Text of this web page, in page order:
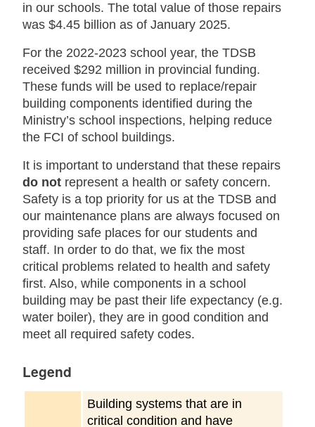
in our schools. The total value of those repairs
was $4.45 billion as of January 2025.
For the 2022-2023 school year, the TDSB
received $292 million in provincial funding.
These funds will be used to replace/repair
building components identified during the
Ministry’s school inspections, helping reduce
the FCI of school buildings.
It is important to understand that these repairs
do not represent a health or safety concern.
Safety is a top priority for us at the TDSB and
our maintenance plans are always focused on
providing safe places for our students and
staff. In order to do that, we fix the most
critical problems related to health and safety
first. Also, while components in a school
building may be past their life expectancy (e.g.
water boiler), they are in good condition and
meet all required safety codes.
Legend
Building systems that are in
critical condition and have